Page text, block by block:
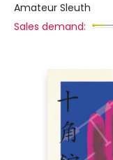
Amateur Sleuth
Sales demand: